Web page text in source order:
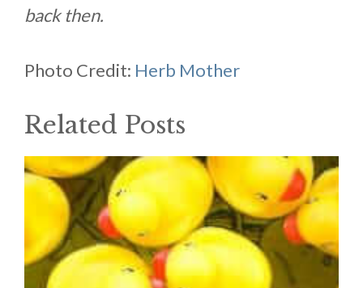
back then.
Photo Credit: Herb Mother
Related Posts